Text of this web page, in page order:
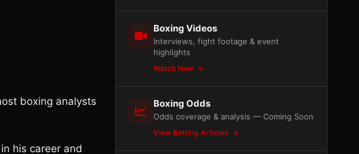
boxing analysts
his career and
Boxing Videos
Interviews, fight footage & event
highlights
Watch Now
Boxing Odds
Odds coverage & analysis — Coming Soon
View Betting Articles